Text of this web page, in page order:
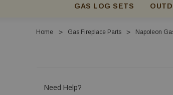
GAS LOG SETS
Home Gas Fireplace Parts Napoleon
Need Help?